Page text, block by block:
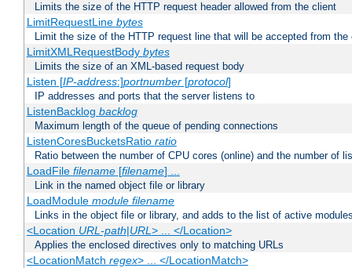
Limits the size of the HTTP request header allowed from the client
LimitRequestLine bytes
Limit the size of the HTTP request line that will be accepted from the
LimitXMLRequestBody bytes
Limits the size of an XML-based request body
Listen [IP-address:]portnumber[protocol]
IP addresses and ports that the server listens to
ListenBacklog backlog
Maximum length of the queue of pending connections
ListenCoresBucketsRatio ratio
Ratio between the number of CPU cores (online) and the number of
LoadFile filename[filename] ...
Link in the named object file or library
LoadModule module filename
Links in the object file or library, and adds to the list of active
<Location URL-path|URL> ... </Location>
Applies the enclosed directives only to matching URLs
<LocationMatch regex> ... </LocationMatch>